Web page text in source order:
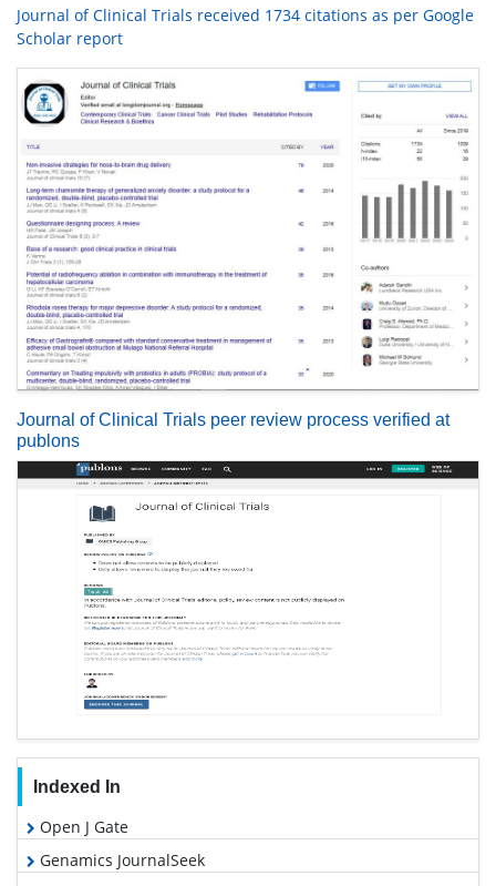
Journal of Clinical Trials received 1734 citations as per Google
Scholar report
Journal of Clinical Trials peer review process verified at
publons
Indexed In
Open J Gate
Genamics JournalSeek